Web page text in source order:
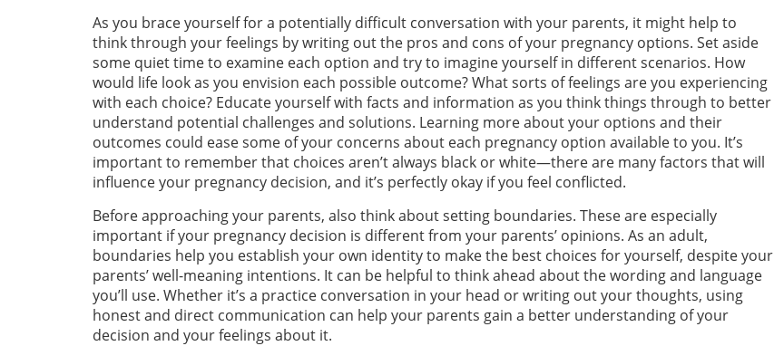
As you brace yourself for a potentially difficult conversation with your parents, it might help to
think through your feelings by writing out the pros and cons of your pregnancy options. Set aside
some quiet time to examine each option and try to imagine yourself in different scenarios. How
would life look as you envision each possible outcome? What sorts of feelings are you experiencing
with each choice? Educate yourself with facts and information as you think things through to better
understand potential challenges and solutions. Learning more about your options and their
outcomes could ease some of your concerns about each pregnancy option available to you. It’s
important to remember that choices aren’t always black or white—there are many factors that will
influence your pregnancy decision, and it’s perfectly okay if you feel conflicted.
Before approaching your parents, also think about setting boundaries. These are especially
important if your pregnancy decision is different from your parents’ opinions. As an adult,
boundaries help you establish your own identity to make the best choices for yourself, despite your
parents’ well-meaning intentions. It can be helpful to think ahead about the wording and language
you’ll use. Whether it’s a practice conversation in your head or writing out your thoughts, using
honest and direct communication can help your parents gain a better understanding of your
decision and your feelings about it.